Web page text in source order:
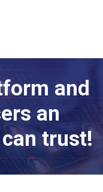
and
an
trust!